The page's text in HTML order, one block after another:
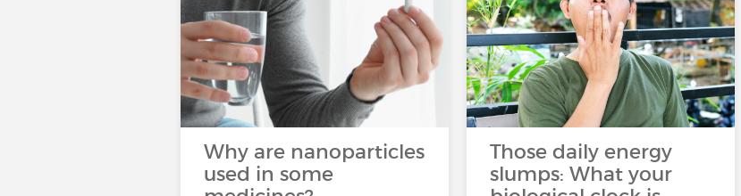
Why are nanoparticles
used in some
Those daily energy
slumps: What your